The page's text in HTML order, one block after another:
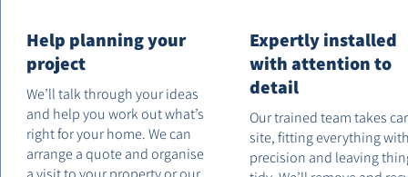
Help planning your
project
We’ll talk through your ideas
and help you work out what’s
right for your home. We can
arrange a quote and organise
Expertly installed
with attention to
detail
Our trained team takes
site, fitting everything
precision and leaving